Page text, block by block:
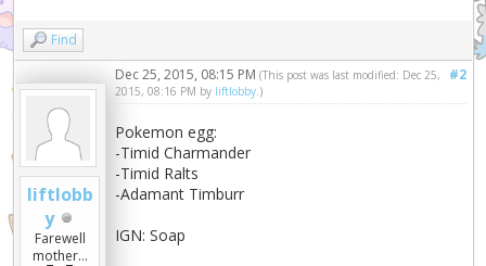
Find
liftlobb
y
Farewell
mother...
#2
Dec 25, 2015, 08:15 PM(This post was last modified: Dec 25,
2015, 08:16 PM by liftlobby.)
Pokemon egg:
-Timid Charmander
-Timid Ralts
-Adamant Timburr
IGN: Soap